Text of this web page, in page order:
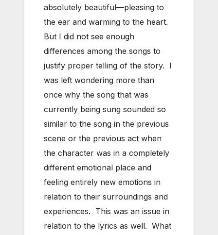
absolutely beautiful—pleasing to
the ear and warming to the heart.
But I did not see enough
differences among the songs to
justify proper telling of the story. I
was left wondering more than
once why the song that was
currently being sung sounded so
similar to the song in the previous
scene or the previous act when
the character was in a completely
different emotional place and
feeling entirely new emotions in
relation to their surroundings and
experiences. This was an issue in
relation to the lyrics as well. What